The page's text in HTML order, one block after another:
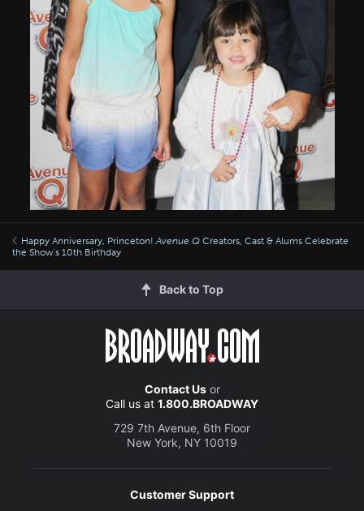
Happy Anniversary, Princeton! Avenue Q Creators, Cast & Alums Celebrate
the Show's 10th Birthday
Back to Top
Contact Usor
Call us at 1.800.BROADWAY
729 7th Avenue, 6th Floor
New York, NY 10019
Customer Support